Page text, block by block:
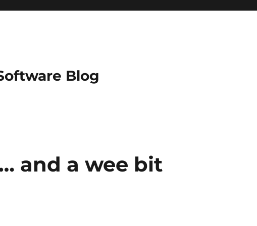
Blog
and a wee bit